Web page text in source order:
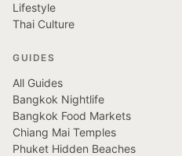
Lifestyle
Thai Culture
GUIDES
All Guides
Bangkok Nightlife
Bangkok Food Markets
Chiang Mai Temples
Phuket Hidden Beaches